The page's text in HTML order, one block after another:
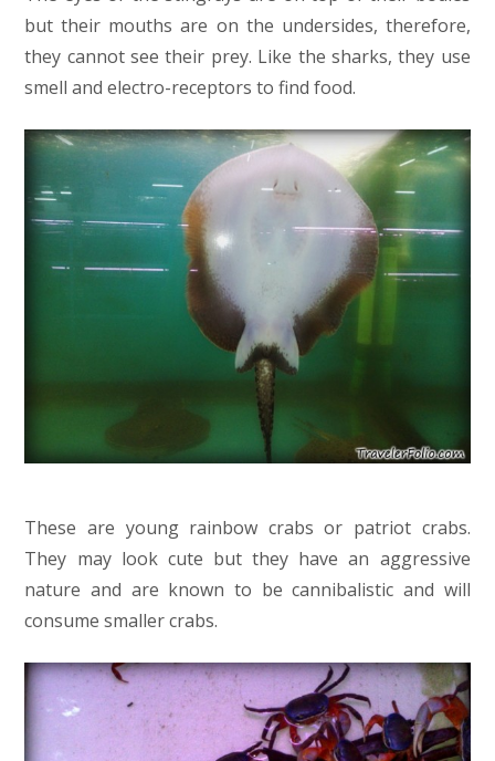
but their mouths are on the undersides, therefore,
they cannot see their prey. Like the sharks, they use
smell and electro-receptors to find food.
These are young rainbow crabs or patriot crabs.
They may look cute but they have an aggressive
nature and are known to be cannibalistic and will
consume smaller crabs.